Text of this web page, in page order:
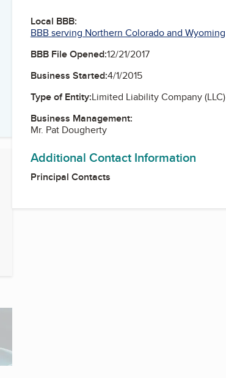
Local BBB:
BBB serving Northern Colorado and Wyoming
BBB File Opened:12/21/2017
Business Started:4/1/2015
Type of Entity:Limited Liability Company (LLC)
Business Management:
Mr. Pat Dougherty
Additional Contact Information
Principal Contacts